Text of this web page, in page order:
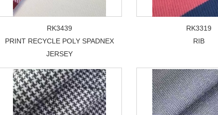
RK3439
PRINT RECYCLE POLY SPADNEX
JERSEY
RK3319
RIB